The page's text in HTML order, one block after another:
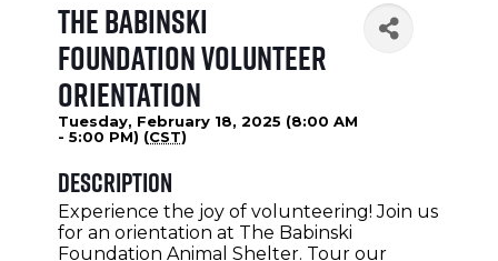
The Babinski
Foundation Volunteer
Orientation
Tuesday, February 18, 2025 (8:00 AM
- 5:00 PM) (CST)
Description
Experience the joy of volunteering! Join us
for an orientation at The Babinski
Foundation Animal Shelter. Tour our